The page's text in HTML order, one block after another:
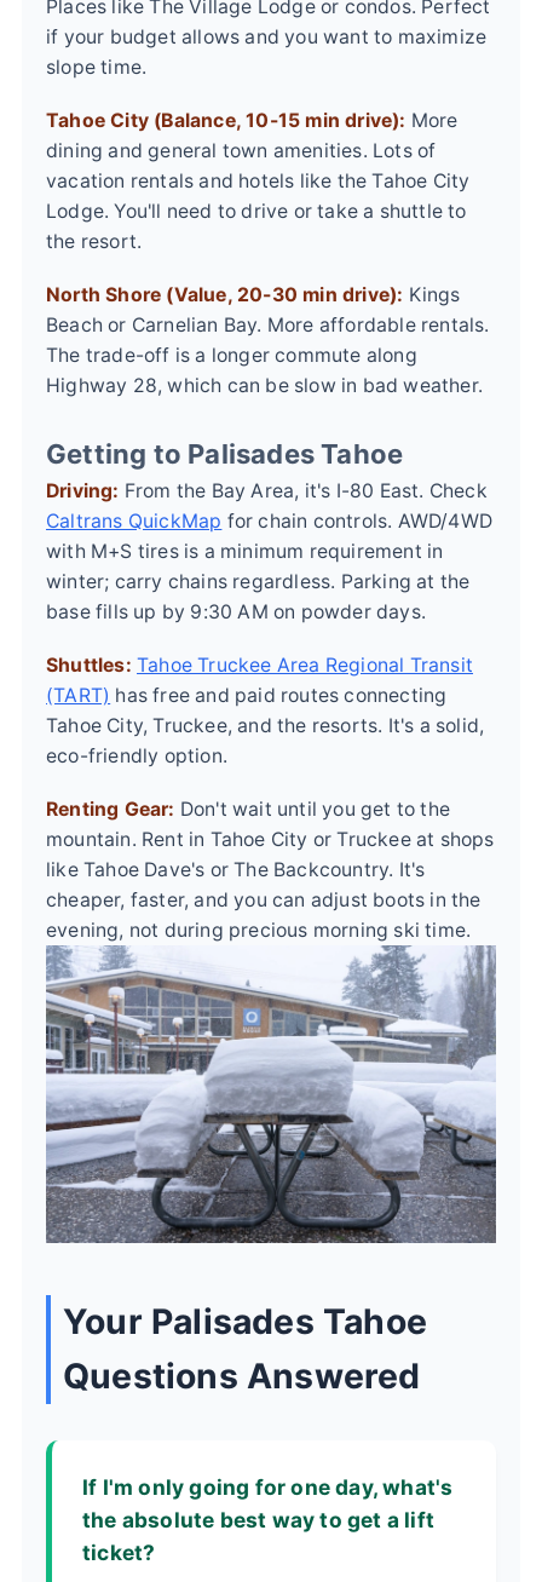
Places like The Village Lodge or condos. Perfect
if your budget allows and you want to maximize
slope time.
Tahoe City (Balance, 10-15 min drive): More
dining and general town amenities. Lots of
vacation rentals and hotels like the Tahoe City
Lodge. You'll need to drive or take a shuttle to
the resort.
North Shore (Value, 20-30 min drive): Kings
Beach or Carnelian Bay. More affordable rentals.
The trade-off is a longer commute along
Highway 28, which can be slow in bad weather.
Getting to Palisades Tahoe
Driving: From the Bay Area, it's I-80 East. Check
Caltrans QuickMap for chain controls. AWD/4WD
with M+S tires is a minimum requirement in
winter; carry chains regardless. Parking at the
base fills up by 9:30 AM on powder days.
Shuttles: Tahoe Truckee Area Regional Transit
(TART) has free and paid routes connecting
Tahoe City, Truckee, and the resorts. It's a solid,
eco-friendly option.
Renting Gear: Don't wait until you get to the
mountain. Rent in Tahoe City or Truckee at shops
like Tahoe Dave's or The Backcountry. It's
cheaper, faster, and you can adjust boots in the
evening, not during precious morning ski time.
Your Palisades Tahoe
Questions Answered
If I'm only going for one day, what's
the absolute best way to get a lift
ticket?